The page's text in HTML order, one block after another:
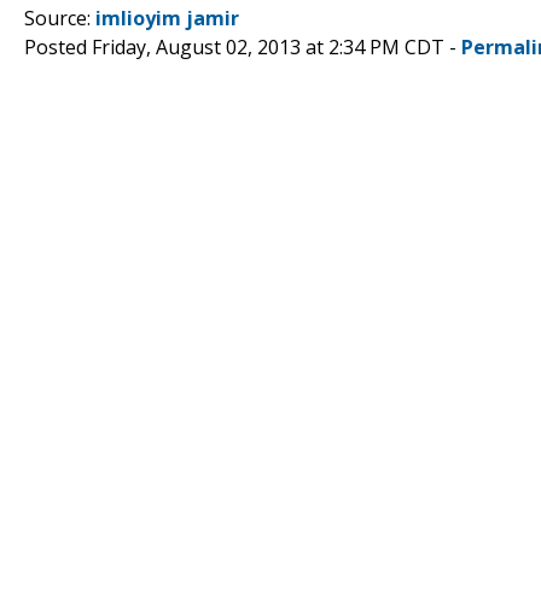
Source: imlioyim jamir
Posted Friday, August 02, 2013 at 2:34 PM CDT -